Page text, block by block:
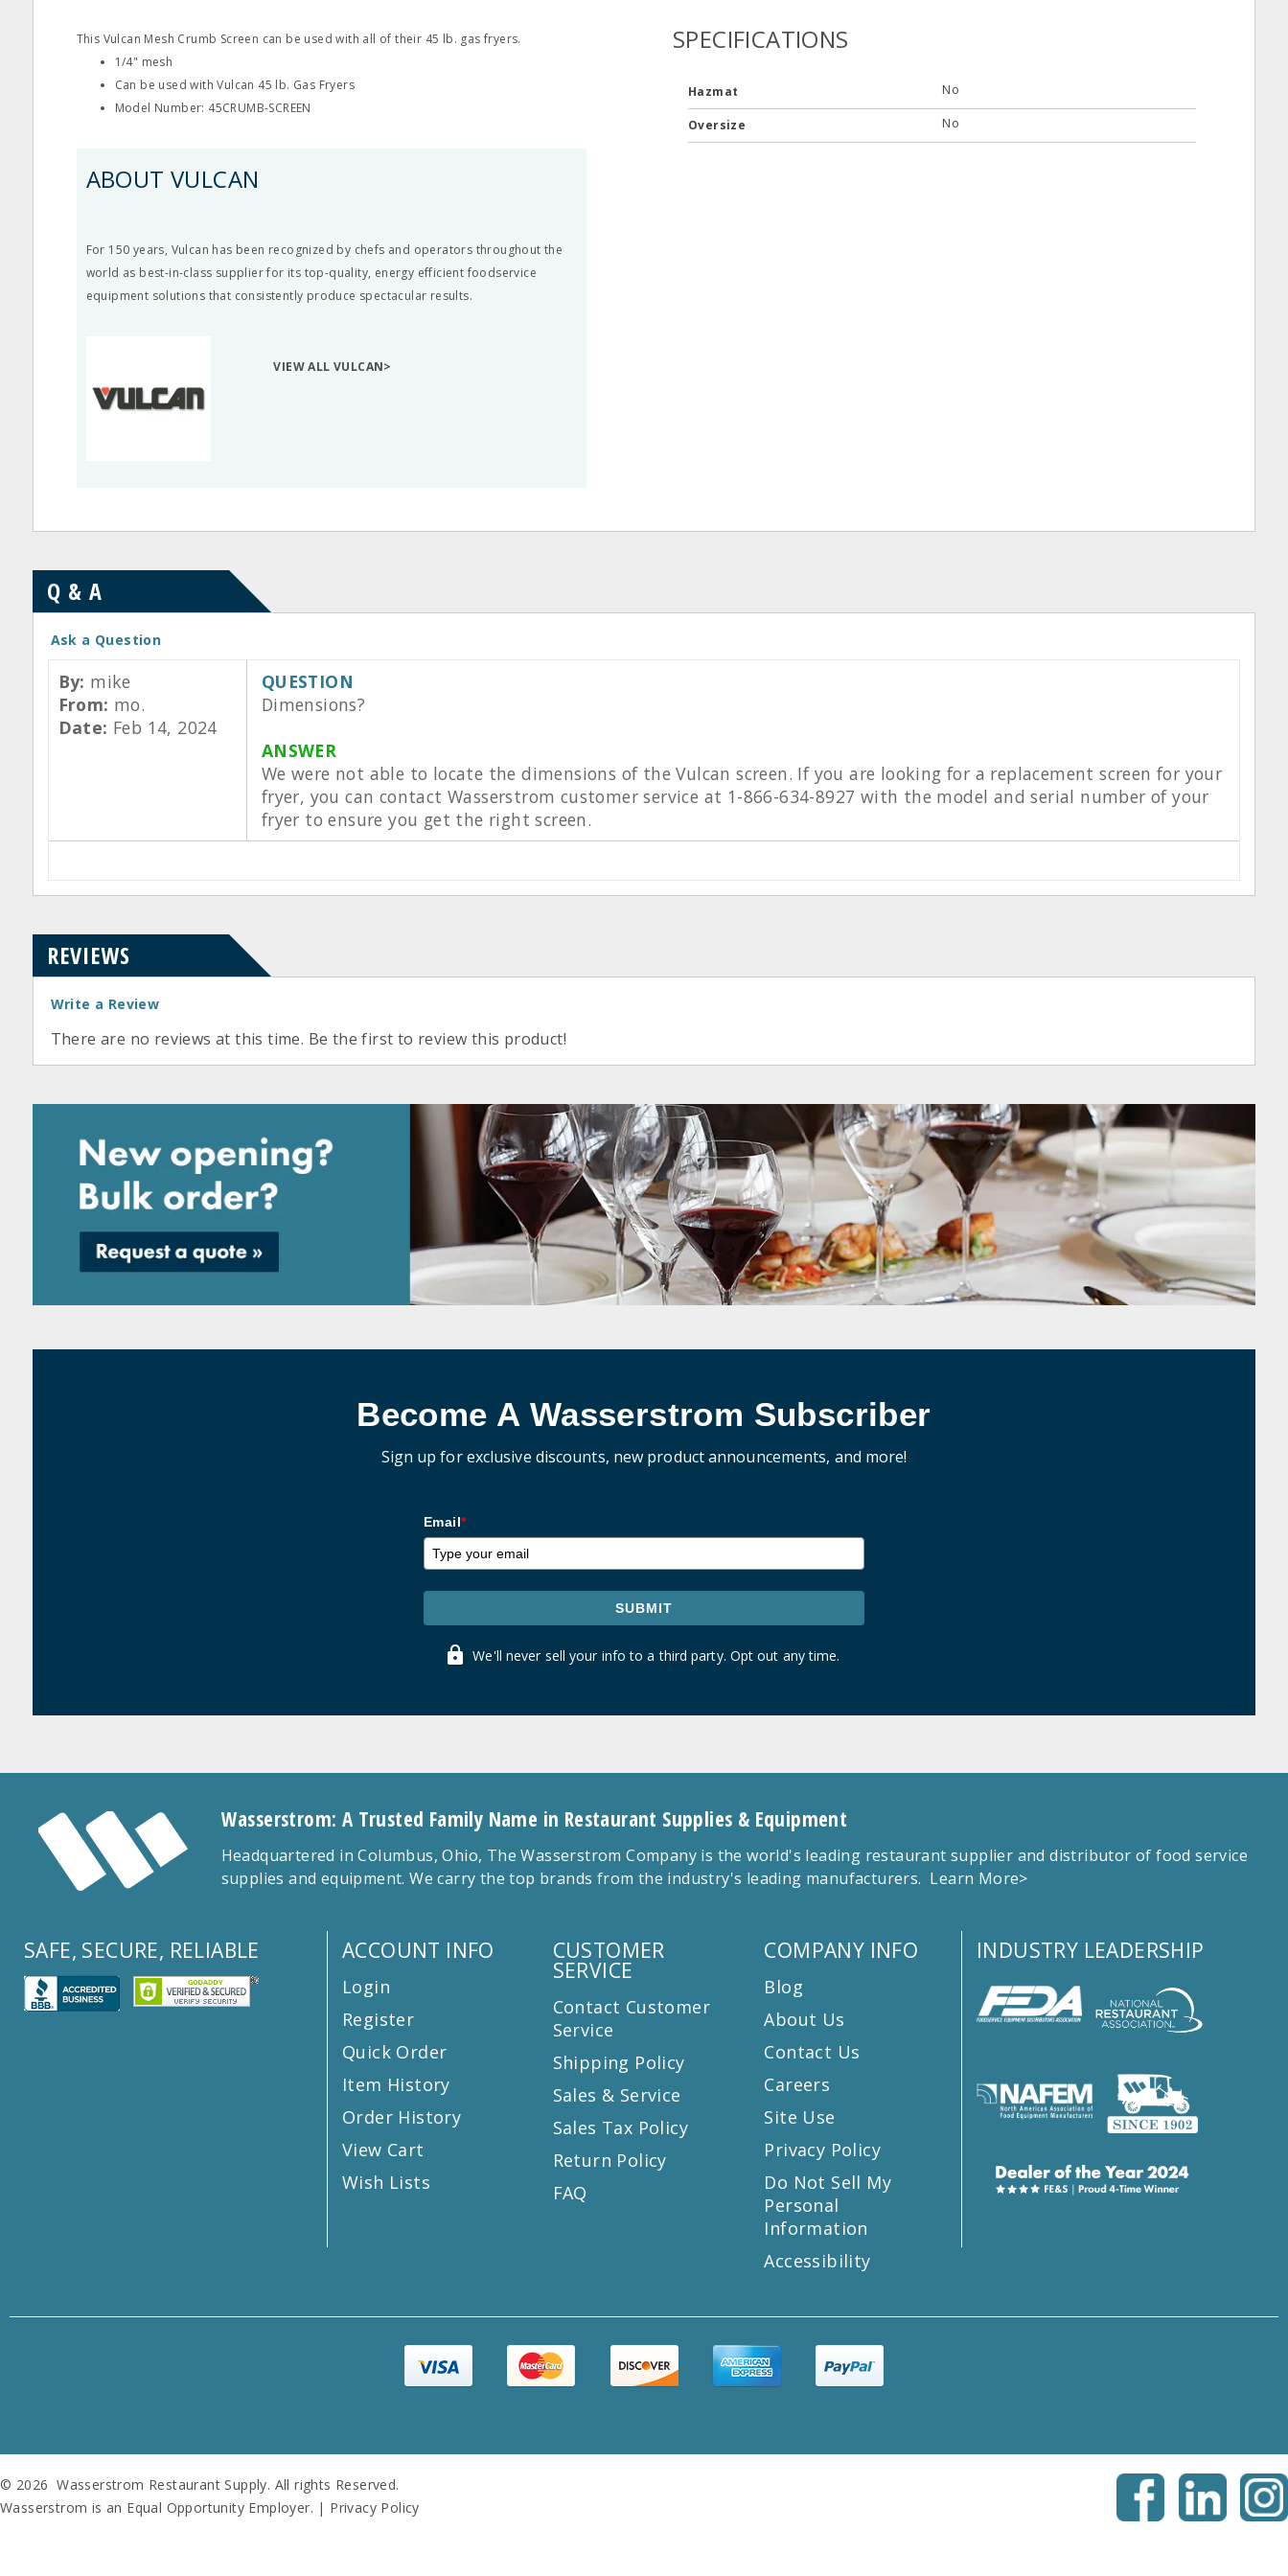
This Vulcan Mesh Crumb Screen can be used with all of their 45 lb. gas fryers.
1/4" mesh
Can be used with Vulcan 45 lb. Gas Fryers
Model Number: 45CRUMB-SCREEN
ABOUT VULCAN
For 150 years, Vulcan has been recognized by chefs and operators throughout the
world as best-in-class supplier for its top-quality, energy efficient foodservice
equipment solutions that consistently produce spectacular results.
VIEW ALL VULCAN>
SPECIFICATIONS
Hazmat No
Oversize No
Q & A
Ask a Question
By: mike
From: mo.
Date: Feb 14, 2024
QUESTION
Dimensions?
ANSWER
We were not able to locate the dimensions of the Vulcan screen. If you are looking for a replacement screen for your
fryer, you can contact Wasserstrom customer service at 1-866-634-8927 with the model and serial number of your
fryer to ensure you get the right screen.
REVIEWS
Write a Review
There are no reviews at this time. Be the first to review this product!
Become A Wasserstrom Subscriber
Sign up for exclusive discounts, new product announcements, and more!
Email*
SUBMIT
We'll never sell your info to a third party. Opt out any time.
Wasserstrom: A Trusted Family Name in Restaurant Supplies & Equipment
Headquartered in Columbus, Ohio, The Wasserstrom Company is the world's leading restaurant supplier and distributor of food service
supplies and equipment. We carry the top brands from the industry's leading manufacturers. Learn More>
SAFE, SECURE, RELIABLE ACCOUNT INFO
Login
Register
Quick Order
Item History
Order History
View Cart
Wish Lists
CUSTOMER
SERVICE
Contact Customer
Service
Shipping Policy
Sales & Service
Sales Tax Policy
Return Policy
FAQ
COMPANY INFO
Blog
About Us
Contact Us
Careers
Site Use
Privacy Policy
Do Not Sell My
Personal
Information
Accessibility
INDUSTRY LEADERSHIP
© 2026 Wasserstrom Restaurant Supply. All rights Reserved.
Wasserstrom is an Equal Opportunity Employer. | Privacy Policy